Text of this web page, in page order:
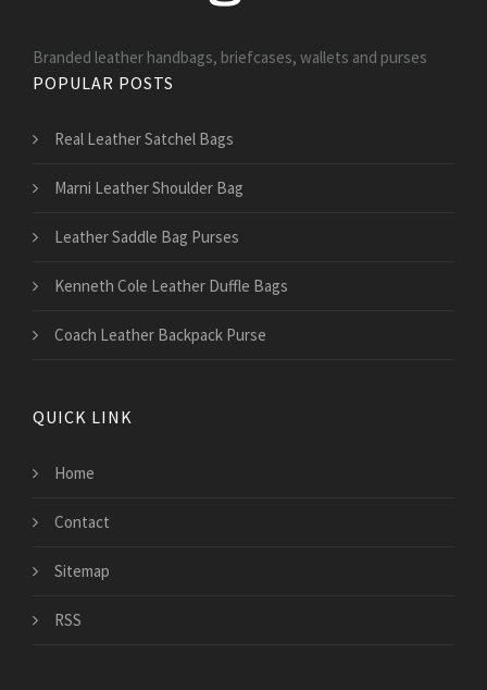
Branded leather handbags, briefcases, wallets and purses
POPULAR POSTS
Real Leather Satchel Bags
Marni Leather Shoulder Bag
Leather Saddle Bag Purses
Kenneth Cole Leather Duffle Bags
Coach Leather Backpack Purse
QUICK LINK
Home
Contact
Sitemap
RSS